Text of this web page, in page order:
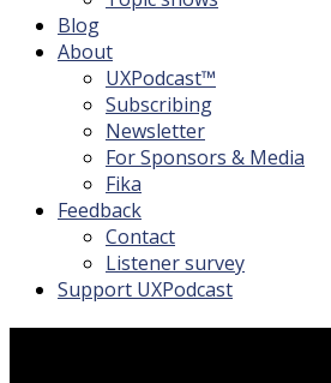
Blog
About
UXPodcast™
Subscribing
Newsletter
For Sponsors & Media
Fika
Feedback
Contact
Listener survey
Support UXPodcast
#308 Systems